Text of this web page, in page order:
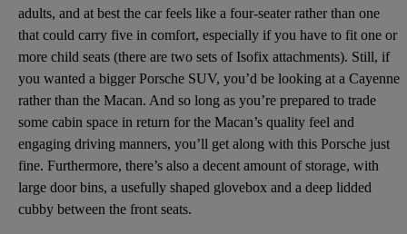
adults, and at best the car feels like a four-seater rather than one
that could carry five in comfort, especially if you have to fit one or
more child seats (there are two sets of Isofix attachments). Still, if
you wanted a bigger Porsche SUV, you’d be looking at a Cayenne
rather than the Macan. And so long as you’re prepared to trade
some cabin space in return for the Macan’s quality feel and
engaging driving manners, you’ll get along with this Porsche just
fine. Furthermore, there’s also a decent amount of storage, with
large door bins, a usefully shaped glovebox and a deep lidded
cubby between the front seats.